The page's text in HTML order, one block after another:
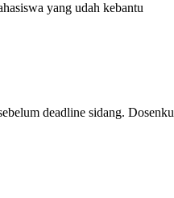
yang udah kebantu
deadline sidang.